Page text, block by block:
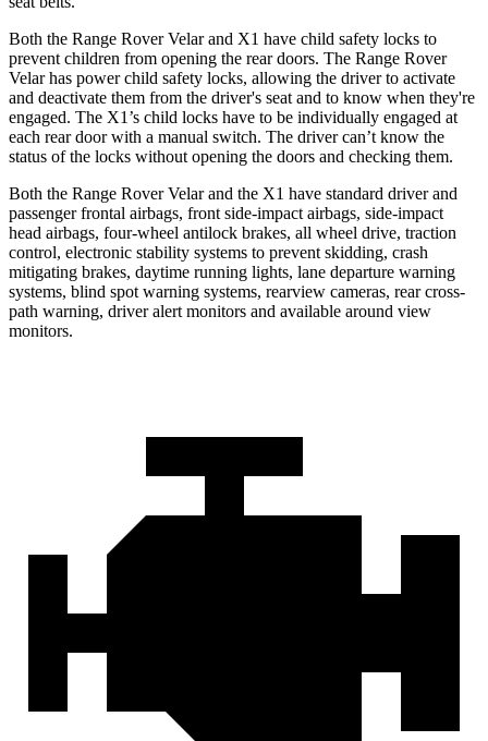
Both the Range Rover Velar and X1 have child safety locks to
prevent children from opening the rear doors. The Range Rover
Velar has power child safety locks, allowing the driver to activate
and deactivate them from the driver's seat and to know when they're
engaged. The X1’s child locks have to be individually engaged at
each rear door with a manual switch. The driver can’t know the
status of the locks without opening the doors and checking them.
Both the Range Rover Velar and the X1 have standard driver and
passenger frontal airbags, front side-impact airbags, side-impact
head airbags, four-wheel antilock brakes, all wheel drive, traction
control, electronic stability systems to prevent skidding, crash
mitigating brakes, daytime running lights, lane departure warning
systems, blind spot warning systems, rearview cameras, rear cross-
path warning, driver alert monitors and available around view
monitors.